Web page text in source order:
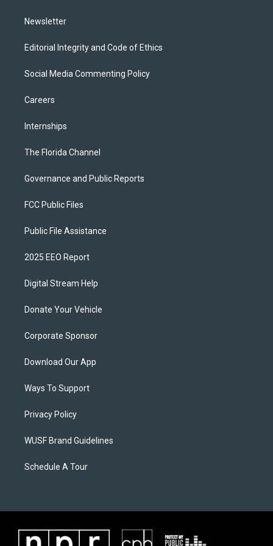
Newsletter
Editorial Integrity and Code of Ethics
Social Media Commenting Policy
Careers
Internships
The Florida Channel
Governance and Public Reports
FCC Public Files
Public File Assistance
2025 EEO Report
Digital Stream Help
Donate Your Vehicle
Corporate Sponsor
Download Our App
Ways To Support
Privacy Policy
WUSF Brand Guidelines
Schedule A Tour